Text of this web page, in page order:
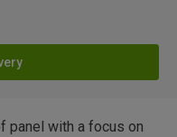
panel with a focus on